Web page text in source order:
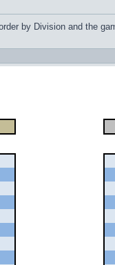
by Division and the